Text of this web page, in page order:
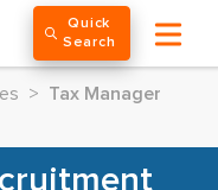
Quick
Search
>
Tax Manager